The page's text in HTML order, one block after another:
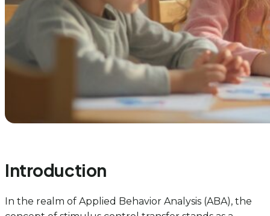
Introduction
In the realm of Applied Behavior Analysis (ABA), the